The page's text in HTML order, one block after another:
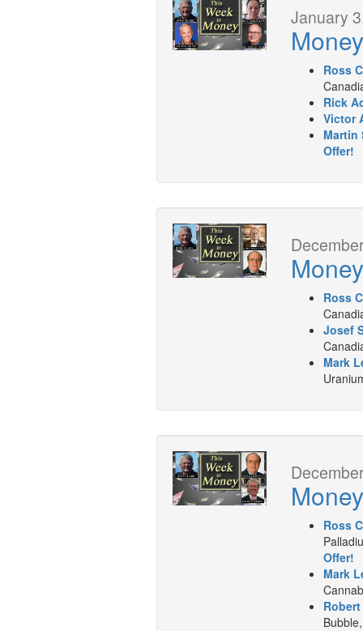
January
Money
Ross
Rick
Victor
Martin
Offer!
Money
Ross
Josef
Mark
Money
Ross
Offer!
Mark